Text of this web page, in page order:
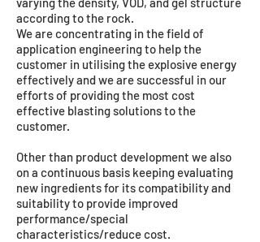
according to the rock.
We are concentrating in the field of
application engineering to help the
customer in utilising the explosive energy
effectively and we are successful in our
efforts of providing the most cost
effective blasting solutions to the
customer.
Other than product development we also
on a continuous basis keeping evaluating
new ingredients for its compatibility and
suitability to provide improved
performance/special
characteristics/reduce cost.